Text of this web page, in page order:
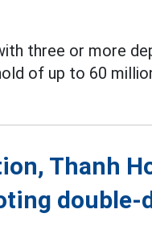
three or more
of up to 60
Thanh
double-